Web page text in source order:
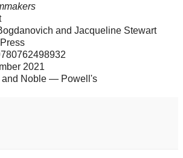
and Jacqueline Stewart
2021
Noble — Powell's